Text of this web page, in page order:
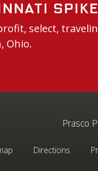
select,
Ohio.
Prasco
Directions